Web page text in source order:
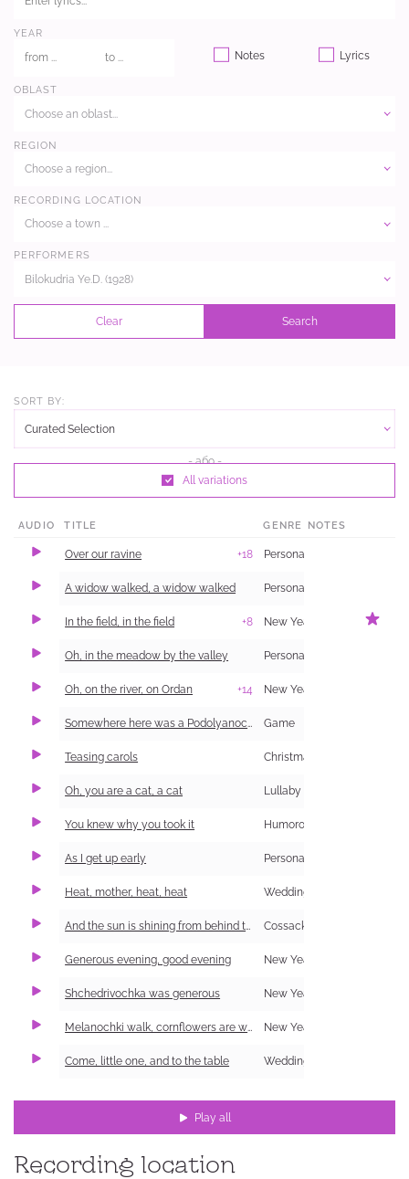
YEAR
Notes Lyrics
OBLAST
Choose an oblast...
REGION
Choose a region...
RECORDING LOCATION
Choose a town ...
PERFORMERS
Bilokudria Ye.D. (1928)
Clear Search
SORT BY:
Curated Selection
All variations
AUDIO TITLE GENRE NOTES
Over our ravine +18 Personal and Family Life
A widow walked, a widow walked Personal and Family Life
In the field, in the field +8
Oh, in the meadow by the valley Personal and Family Life
Oh, on the river, on Ordan +14
Somewhere here was a Podolyanochka (information and singing) Game
Teasing carols
Oh, you are a cat, a cat Lullaby
You knew why you took it Humorous
As I get up early Personal and Family Life
Heat, mother, heat, heat Wedding
And the sun is shining from behind the forest Cossack
Generous evening, good evening
Shchedrivochka was generous
Melanochki walk, cornflowers are worn
Come, little one, and to the table Wedding
Play all
Recording location